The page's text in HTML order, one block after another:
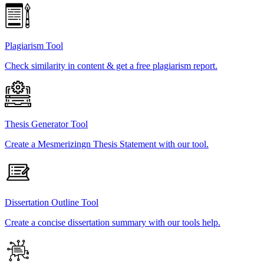
Plagiarism Tool
Check similarity in content & get a free plagiarism report.
Thesis Generator Tool
Create a Mesmerizingn Thesis Statement with our tool.
Dissertation Outline Tool
Create a concise dissertation summary with our tools help.